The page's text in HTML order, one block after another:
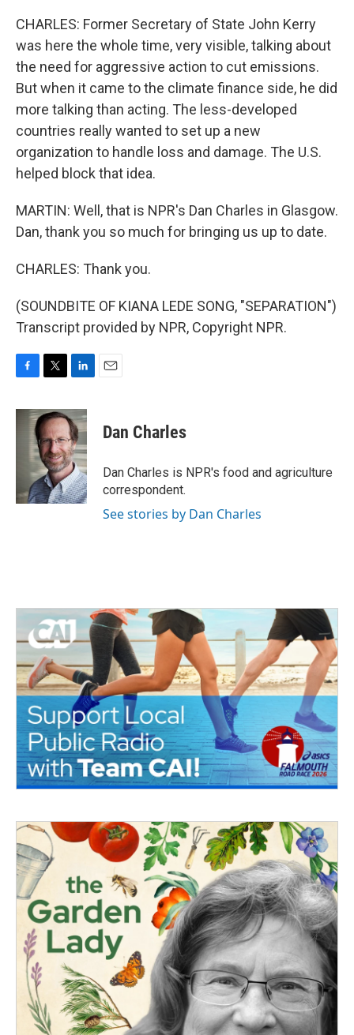
CHARLES: Former Secretary of State John Kerry
was here the whole time, very visible, talking about
the need for aggressive action to cut emissions.
But when it came to the climate finance side, he did
more talking than acting. The less-developed
countries really wanted to set up a new
organization to handle loss and damage. The U.S.
helped block that idea.
MARTIN: Well, that is NPR's Dan Charles in Glasgow.
Dan, thank you so much for bringing us up to date.
CHARLES: Thank you.
(SOUNDBITE OF KIANA LEDE SONG, "SEPARATION")
Transcript provided by NPR, Copyright NPR.
c
i
t
t
e
r
n
k
e
d
I
n
Dan Charles
Dan Charles is NPR's food and agriculture
correspondent.
See stories by Dan Charles